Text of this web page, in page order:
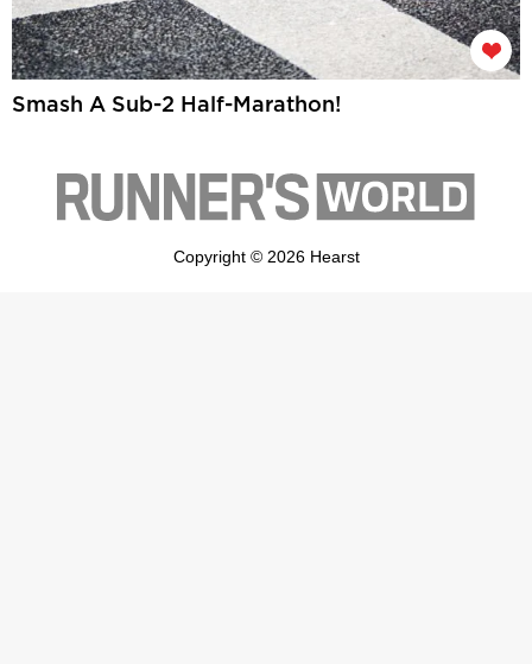
Smash A Sub-2 Half-Marathon!
Copyright © 2026 Hearst